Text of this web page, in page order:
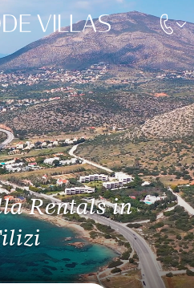
Rentals in